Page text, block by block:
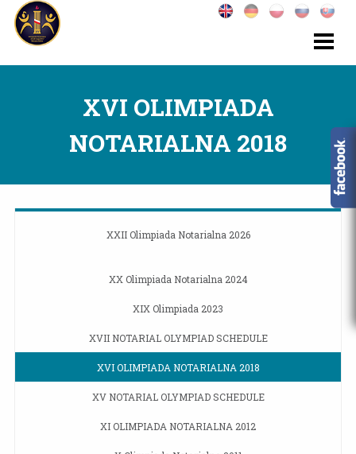
XVI OLIMPIADA
NOTARIALNA 2018
XXII Olimpiada Notarialna 2026
XX Olimpiada Notarialna 2024
XIX Olimpiada 2023
XVII NOTARIAL OLYMPIAD SCHEDULE
XVI OLIMPIADA NOTARIALNA 2018
XV NOTARIAL OLYMPIAD SCHEDULE
XI OLIMPIADA NOTARIALNA 2012